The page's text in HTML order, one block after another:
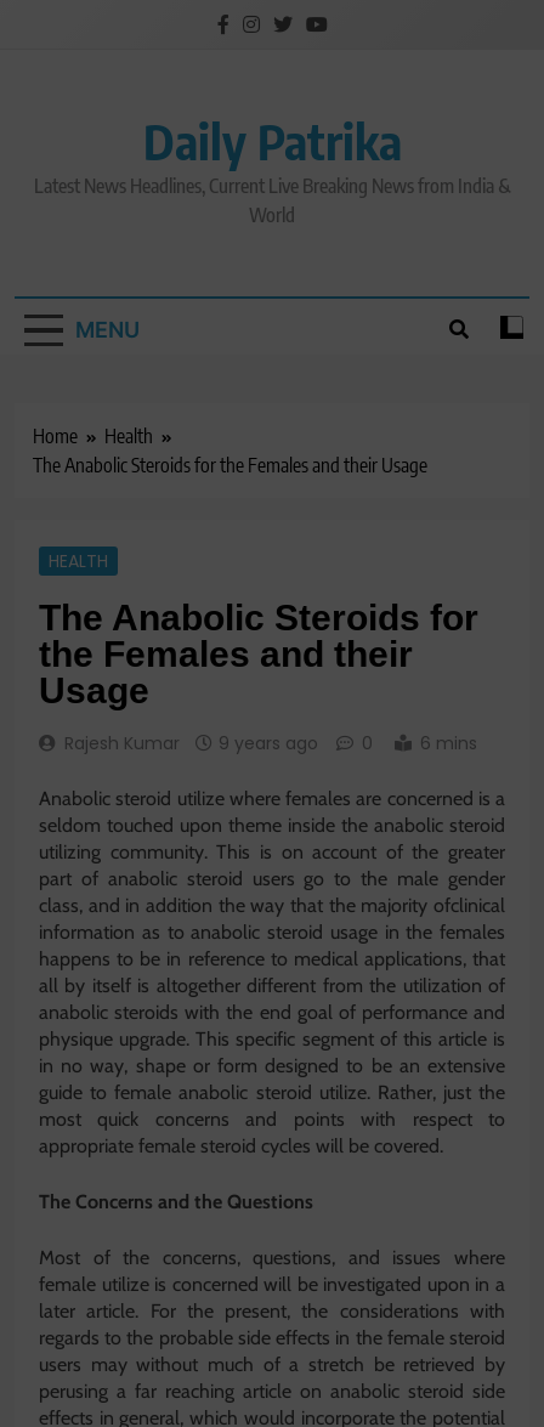
Daily Patrika
Latest News Headlines, Current Live Breaking News from India &
World
MENU
Home
Health
The Anabolic Steroids for the Females and their Usage
HEALTH
The Anabolic Steroids for
the Females and their
Usage
Rajesh Kumar 9 years ago 0 6 mins
Anabolic steroid utilize where females are concerned is a
seldom touched upon theme inside the anabolic steroid
utilizing community. This is on account of the greater
part of anabolic steroid users go to the male gender
class, and in addition the way that the majority ofclinical
information as to anabolic steroid usage in the females
happens to be in reference to medical applications, that
all by itself is altogether different from the utilization of
anabolic steroids with the end goal of performance and
physique upgrade. This specific segment of this article is
in no way, shape or form designed to be an extensive
guide to female anabolic steroid utilize. Rather, just the
most quick concerns and points with respect to
appropriate female steroid cycles will be covered.
The Concerns and the Questions
Most of the concerns, questions, and issues where
female utilize is concerned will be investigated upon in a
later article. For the present, the considerations with
regards to the probable side effects in the female steroid
users may without much of a stretch be retrieved by
perusing a far reaching article on anabolic steroid side
effects in general, which would incorporate the potential